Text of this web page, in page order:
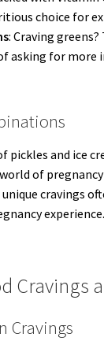
choice for
: Craving
of asking for more
pickles and ice
of
cravings
experience.
Cravings
Cravings